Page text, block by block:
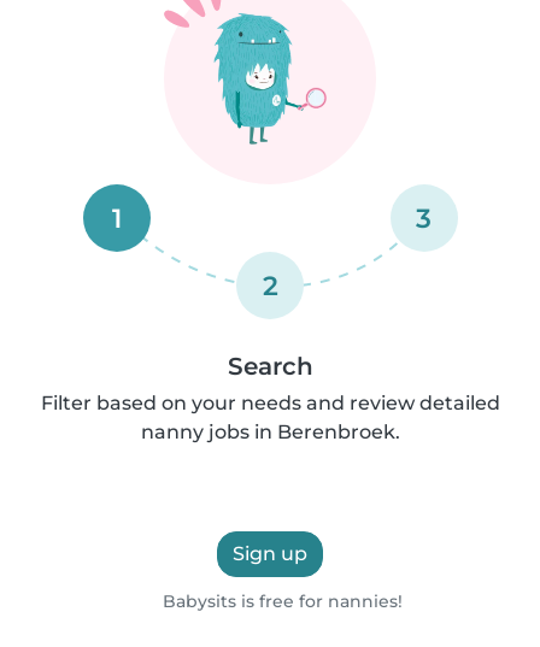
1
2
3
Search
Filter based on your needs and review detailed
nanny jobs in Berenbroek.
Sign up
Babysits is free for nannies!